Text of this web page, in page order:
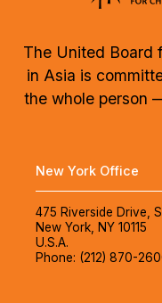
The United Board
in Asia is
the whole person
New York Office
475 Riverside Drive,
New York, NY 10115
U.S.A.
Phone: (212) 870-